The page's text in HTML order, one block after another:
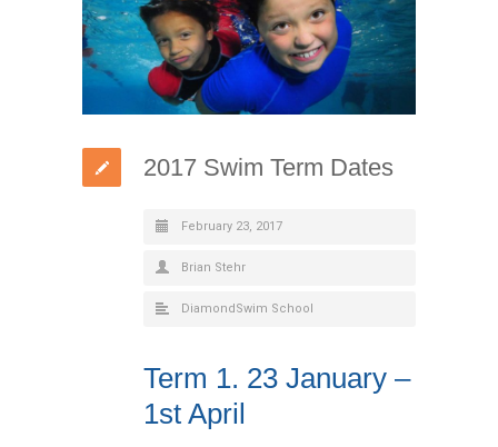
2017 Swim Term Dates
February 23, 2017
Brian Stehr
DiamondSwim School
Term 1. 23 January –
1st April